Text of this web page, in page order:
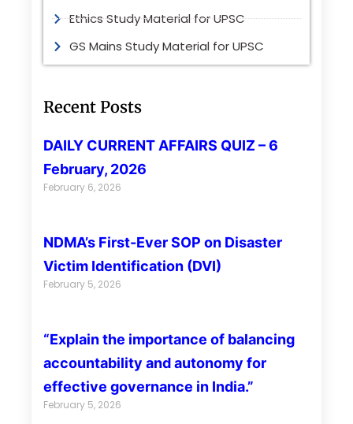
Ethics Study Material for UPSC
GS Mains Study Material for UPSC
Recent Posts
DAILY CURRENT AFFAIRS QUIZ – 6
February, 2026
February 6, 2026
NDMA’s First-Ever SOP on Disaster
Victim Identification (DVI)
February 5, 2026
“Explain the importance of balancing
accountability and autonomy for
effective governance in India.”
February 5, 2026